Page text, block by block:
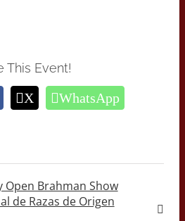
This Event!
X WhatsApp
Brahman Show
de Razas de Origen